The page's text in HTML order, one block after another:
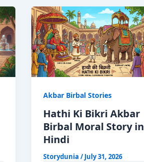
Hindi
Akbar Birbal Stories
Hathi Ki Bikri Akbar
Birbal Moral Story in
Hindi
Storydunia /July 31, 2026